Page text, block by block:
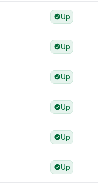
Up
Up
Up
Up
Up
Up